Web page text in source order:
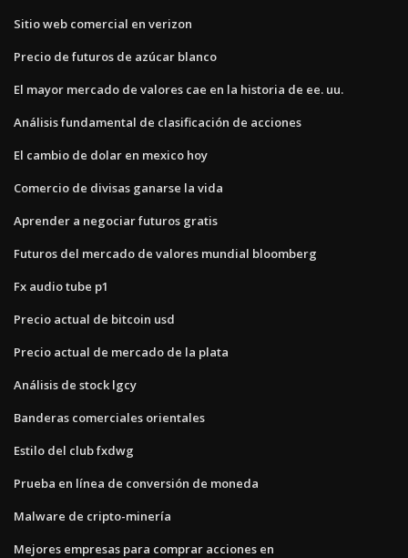
Sitio web comercial en verizon
Precio de futuros de azúcar blanco
El mayor mercado de valores cae en la historia de ee. uu.
Análisis fundamental de clasificación de acciones
El cambio de dolar en mexico hoy
Comercio de divisas ganarse la vida
Aprender a negociar futuros gratis
Futuros del mercado de valores mundial bloomberg
Fx audio tube p1
Precio actual de bitcoin usd
Precio actual de mercado de la plata
Análisis de stock lgcy
Banderas comerciales orientales
Estilo del club fxdwg
Prueba en línea de conversión de moneda
Malware de cripto-minería
Mejores empresas para comprar acciones en